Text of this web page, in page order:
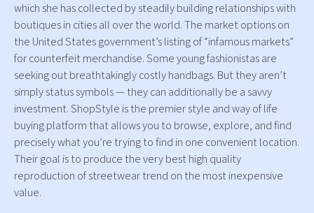
which she has collected by steadily building relationships with
boutiques in cities all over the world. The market options on
the United States government’s listing of “infamous markets”
for counterfeit merchandise. Some young fashionistas are
seeking out breathtakingly costly handbags. But they aren’t
simply status symbols — they can additionally be a savvy
investment. ShopStyle is the premier style and way of life
buying platform that allows you to browse, explore, and find
precisely what you’re trying to find in one convenient location.
Their goal is to produce the very best high quality
reproduction of streetwear trend on the most inexpensive
value.